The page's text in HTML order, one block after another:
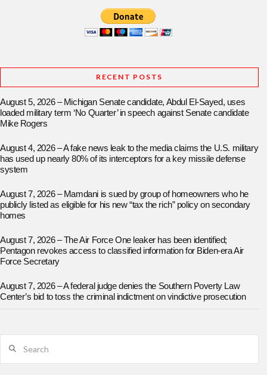
RECENT POSTS
August 5, 2026 – Michigan Senate candidate, Abdul El-Sayed, uses
loaded military term ‘No Quarter’ in speech against Senate candidate
Mike Rogers
August 4, 2026 – A fake news leak to the media claims the U.S. military
has used up nearly 80% of its interceptors for a key missile defense
system
August 7, 2026 – Mamdani is sued by group of homeowners who he
publicly listed as eligible for his new “tax the rich” policy on secondary
homes
August 7, 2026 – The Air Force One leaker has been identified;
Pentagon revokes access to classified information for Biden-era Air
Force Secretary
August 7, 2026 – A federal judge denies the Southern Poverty Law
Center’s bid to toss the criminal indictment on vindictive prosecution